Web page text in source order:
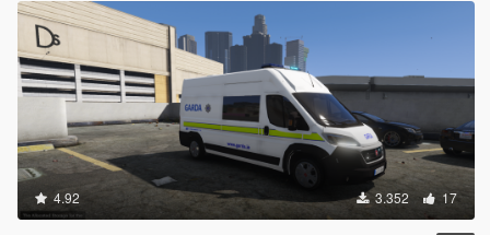
4.92 3.352 17